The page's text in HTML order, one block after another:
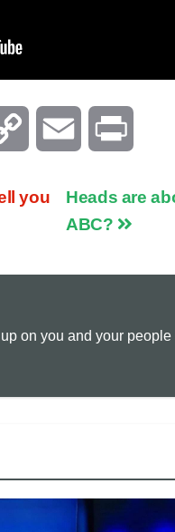
n
a
Heads are
ABC?
you
on you and your